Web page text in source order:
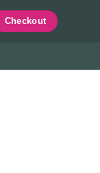
Checkout